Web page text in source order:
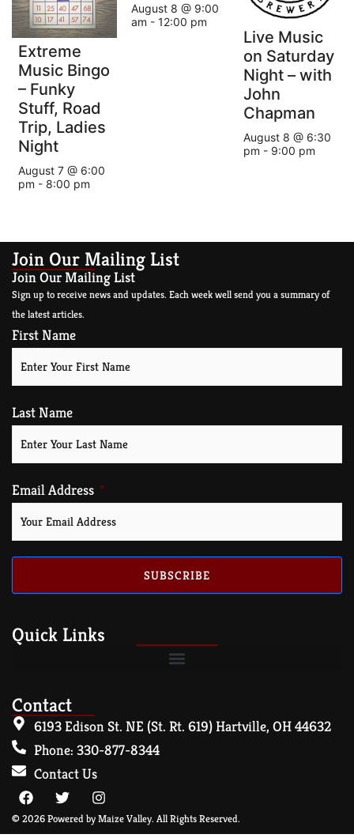
Extreme
Music Bingo
– Funky
Stuff, Road
Trip, Ladies
Night
August 7 @ 6:00
pm - 8:00 pm
August 8 @ 9:00
am - 12:00 pm
Live Music
on Saturday
Night – with
John
Chapman
August 8 @ 6:30
pm - 9:00 pm
Join Our Mailing List
Join Our Mailing List
Sign up to receive news and updates. Each week well send you a summary of
the latest articles.
First Name
Last Name
Email Address
SUBSCRIBE
Quick Links
Contact
6193 Edison St. NE (St. Rt. 619) Hartville, OH 44632
Phone: 330-877-8344
Contact Us
© 2026 Powered by Maize Valley. All Rights Reserved.